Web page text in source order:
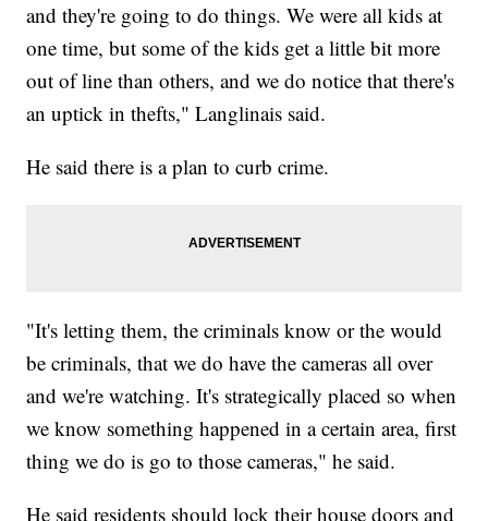
and they're going to do things. We were all kids at
one time, but some of the kids get a little bit more
out of line than others, and we do notice that there's
an uptick in thefts," Langlinais said.
He said there is a plan to curb crime.
"It's letting them, the criminals know or the would
be criminals, that we do have the cameras all over
and we're watching. It's strategically placed so when
we know something happened in a certain area, first
thing we do is go to those cameras," he said.
He said residents should lock their house doors and